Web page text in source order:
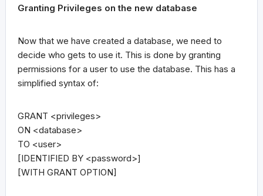
Granting Privileges on the new database
Now that we have created a database, we need to
decide who gets to use it. This is done by granting
permissions for a user to use the database. This has a
simplified syntax of:
GRANT <privileges>
ON <database>
TO <user>
[IDENTIFIED BY <password>]
[WITH GRANT OPTION]